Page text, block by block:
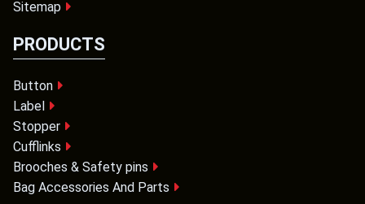
Sitemap
PRODUCTS
Button
Label
Stopper
Cufflinks
Brooches & Safety pins
Bag Accessories And Parts